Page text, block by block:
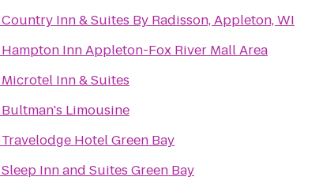
Country Inn & Suites By Radisson, Appleton, WI
Hampton Inn Appleton-Fox River Mall Area
Microtel Inn & Suites
Bultman's Limousine
Travelodge Hotel Green Bay
Sleep Inn and Suites Green Bay